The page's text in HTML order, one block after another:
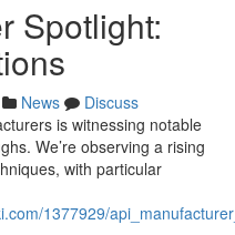
Spotlight:
News
Discuss
is witnessing notable
We’re observing a rising
with particular
1377929/